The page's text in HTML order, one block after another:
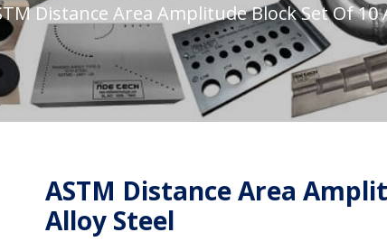
Distance Area Amplitude Block Set Of 10
ASTM Distance Area
Alloy Steel